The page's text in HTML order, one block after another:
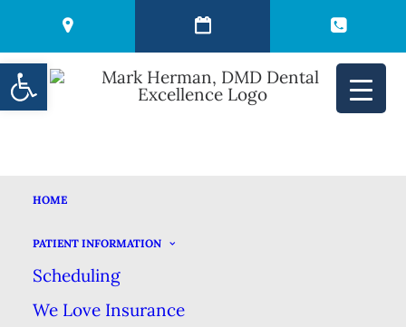
HOME
PATIENT INFORMATION
Scheduling
We Love Insurance
THE ONE SODA
THAT’S GOOD FOR
Open toolbar